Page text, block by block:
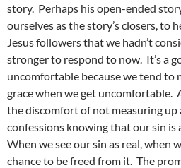
story. Perhaps his open-ended
ourselves as the story’s closers, to
Jesus followers that we hadn’t
stronger to respond to now. It’s a
uncomfortable because we tend to
grace when we get uncomfortable.
the discomfort of not measuring up
confessions knowing that our sin is
When we see our sin as real, when
chance to be freed from it. The